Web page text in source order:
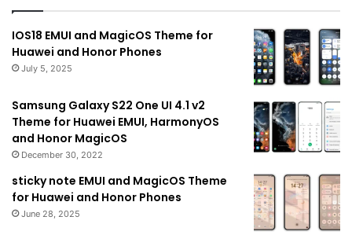
IOS18 EMUI and MagicOS Theme for
Huawei and Honor Phones
July 5, 2025
Samsung Galaxy S22 One UI 4.1 v2
Theme for Huawei EMUI, HarmonyOS
and Honor MagicOS
December 30, 2022
sticky note EMUI and MagicOS Theme
for Huawei and Honor Phones
June 28, 2025